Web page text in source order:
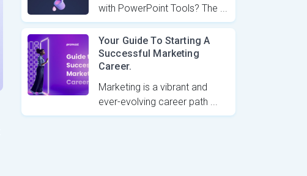
with PowerPoint Tools? The ...
Your Guide To Starting A
Successful Marketing
Career.
Marketing is a vibrant and
ever-evolving career path ...